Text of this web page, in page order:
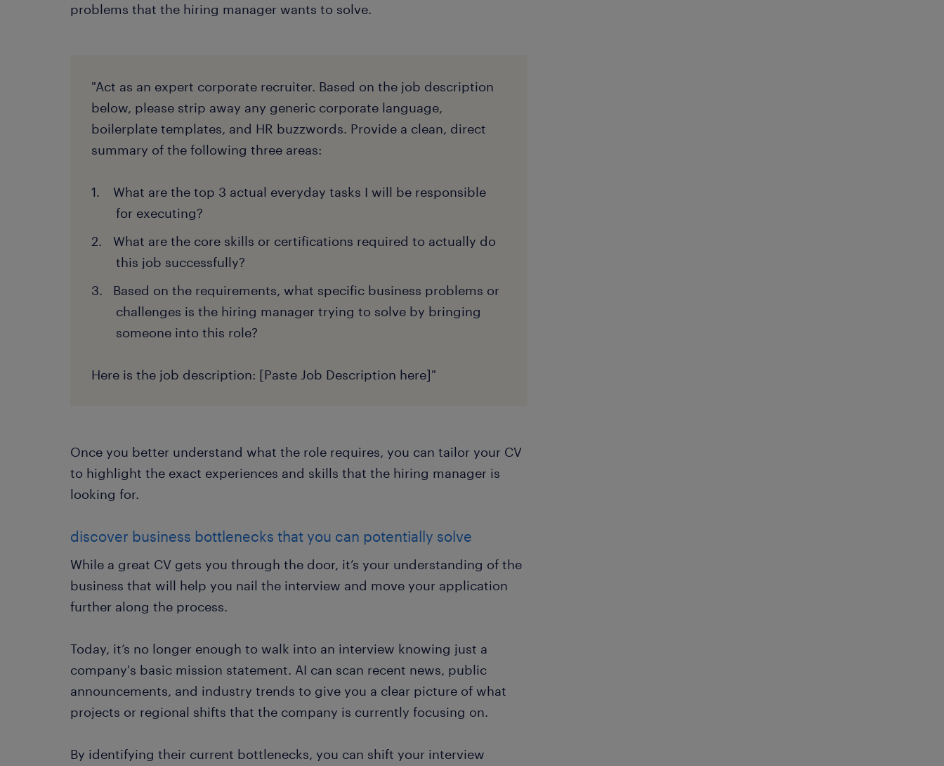
problems that the hiring manager wants to solve.
"Act as an expert corporate recruiter. Based on the job description
below, please strip away any generic corporate language,
boilerplate templates, and HR buzzwords. Provide a clean, direct
summary of the following three areas:
What are the top 3 actual everyday tasks I will be responsible
for executing?
What are the core skills or certifications required to actually do
this job successfully?
Based on the requirements, what specific business problems or
challenges is the hiring manager trying to solve by bringing
someone into this role?
Here is the job description: [Paste Job Description here]"
Once you better understand what the role requires, you can tailor your CV
to highlight the exact experiences and skills that the hiring manager is
looking for.
discover business bottlenecks that you can potentially solve
While a great CV gets you through the door, it’s your understanding of the
business that will help you nail the interview and move your application
further along the process.
Today, it’s no longer enough to walk into an interview knowing just a
company's basic mission statement. AI can scan recent news, public
announcements, and industry trends to give you a clear picture of what
projects or regional shifts that the company is currently focusing on.
By identifying their current bottlenecks, you can shift your interview